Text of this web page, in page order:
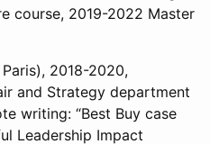
course, 2019-2022 Master
Paris), 2018-2020,
and Strategy department
writing: “Best Buy case
Leadership Impact